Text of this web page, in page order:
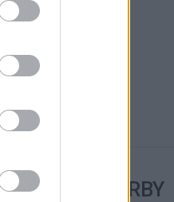
BANKS NEARBY